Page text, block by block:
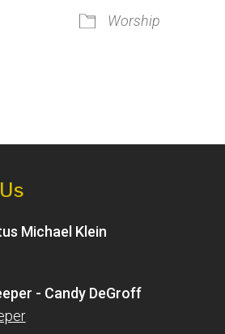
Office 365
Worship
Michael Klein
- Candy DeGroff